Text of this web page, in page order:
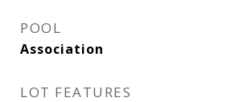
POOL
Association
LOT FEATURES